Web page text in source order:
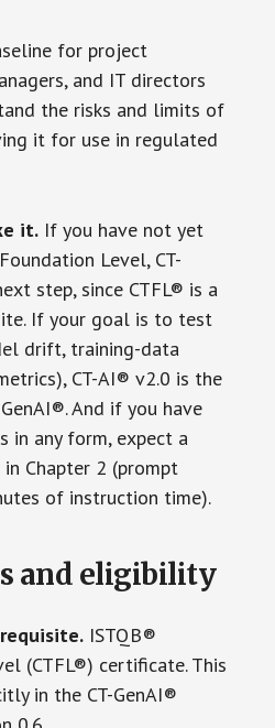
for project
and IT directors
the risks and limits of
it for use in regulated
it.If you have not yet
Level, CT-
step, since CTFL® is a
If your goal is to test
drift, training-data
CT-AI® v2.0 is the
And if you have
in any form, expect a
Chapter 2 (prompt
of instruction time).
and eligibility
ISTQB®
(CTFL®) certificate. This
in the CT-GenAI®